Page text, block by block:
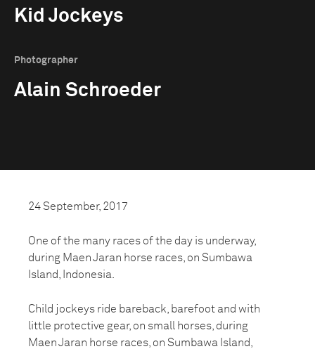
Kid Jockeys
Photographer
Alain Schroeder
24 September, 2017
One of the many races of the day is underway,
during Maen Jaran horse races, on Sumbawa
Island, Indonesia.
Child jockeys ride bareback, barefoot and with
little protective gear, on small horses, during
Maen Jaran horse races, on Sumbawa Island,